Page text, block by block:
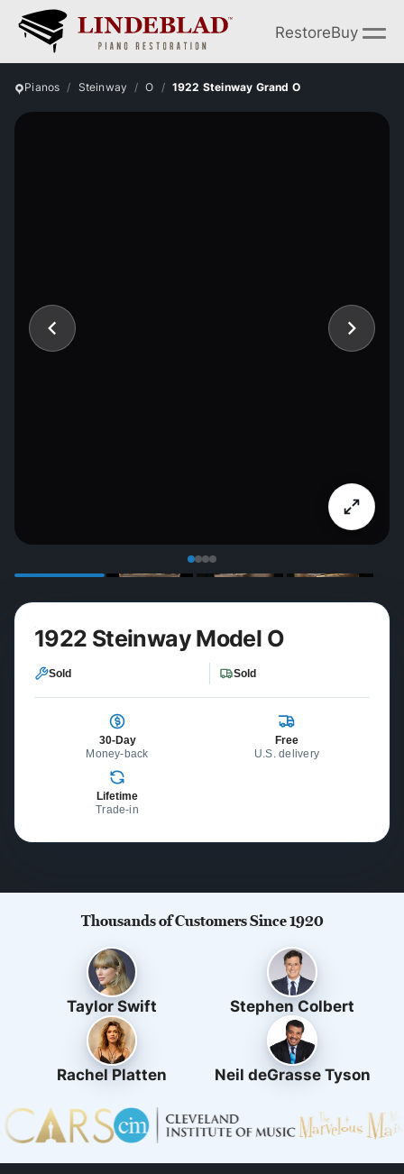
RestoreBuy
Pianos Steinway O 1922 Steinway Grand O
1922 Steinway Model O
Sold Sold
30-Day
Money-back
Free
U.S. delivery
Lifetime
Trade-in
Thousands of Customers Since 1920
Taylor Swift Stephen Colbert
Rachel Platten Neil deGrasse Tyson